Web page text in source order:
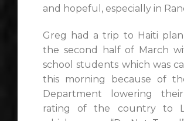
and hopeful, especially in
Greg had a trip to Haiti
the second half of March
school students which was
this morning because of
Department lowering
rating of the country to